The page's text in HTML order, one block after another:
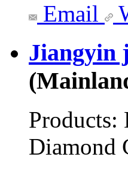
Email
Jiangyin
Products:
Diamond